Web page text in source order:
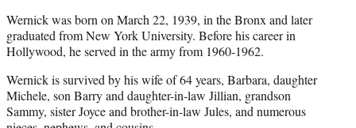
Wernick was born on March 22, 1939, in the Bronx and later
graduated from New York University. Before his career in
Hollywood, he served in the army from 1960-1962.
Wernick is survived by his wife of 64 years, Barbara, daughter
Michele, son Barry and daughter-in-law Jillian, grandson
Sammy, sister Joyce and brother-in-law Jules, and numerous